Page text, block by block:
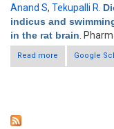
Anand S, Tekupalli R
indicus and
in the rat brain .
Read more
about
swimming
Google